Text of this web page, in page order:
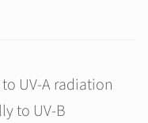
to UV-A radiation
to UV-B